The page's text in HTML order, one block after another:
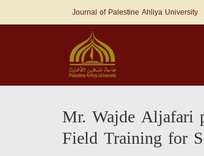
Journal of Palestine Ahliya University
Mr. Wajde Aljafari
Field Training for